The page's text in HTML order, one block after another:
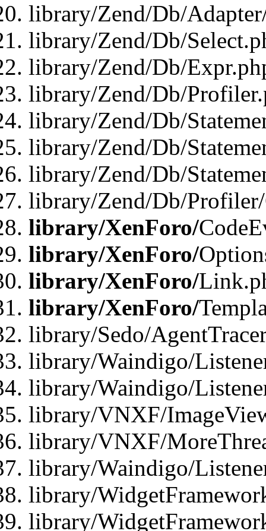
library/Zend/Db/
library/Zend/Db/
library/Zend/Db/
library/Zend/Db/
library/Zend/Db/
library/Zend/Db/
library/Zend/Db/
library/Zend/Db/
library/XenForo/
library/XenForo/
library/XenForo/
library/XenForo/
library/Sedo/
library/Waindigo/
library/Waindigo/
library/VNXF/
library/VNXF/
library/Waindigo/
library/
library/